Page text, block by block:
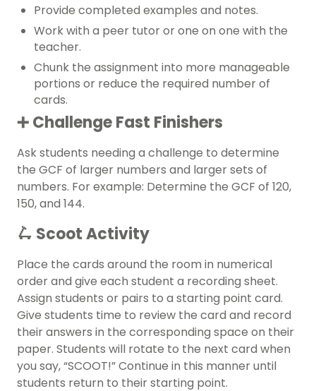
Provide completed examples and notes.
Work with a peer tutor or one on one with the
teacher.
Chunk the assignment into more manageable
portions or reduce the required number of
cards.
➕ Challenge Fast Finishers
Ask students needing a challenge to determine
the GCF of larger numbers and larger sets of
numbers. For example: Determine the GCF of 120,
150, and 144.
🛴 Scoot Activity
Place the cards around the room in numerical
order and give each student a recording sheet.
Assign students or pairs to a starting point card.
Give students time to review the card and record
their answers in the corresponding space on their
paper. Students will rotate to the next card when
you say, “SCOOT!” Continue in this manner until
students return to their starting point.